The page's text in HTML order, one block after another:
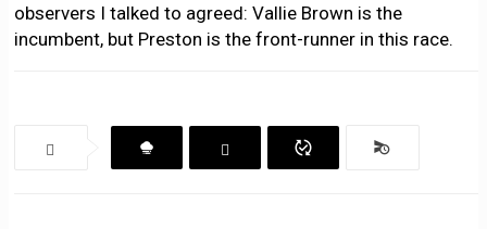
observers I talked to agreed: Vallie Brown is the
incumbent, but Preston is the front-runner in this race.